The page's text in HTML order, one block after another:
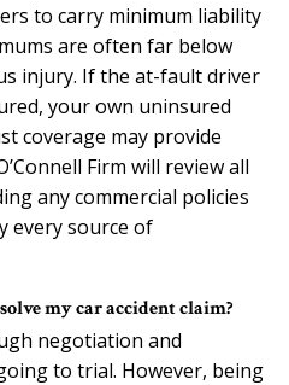
to carry minimum liability
are often far below
injury. If the at-fault driver
your own uninsured
coverage may provide
Firm will review all
any commercial policies
every source of
my car accident claim?
negotiation and
to trial. However, being